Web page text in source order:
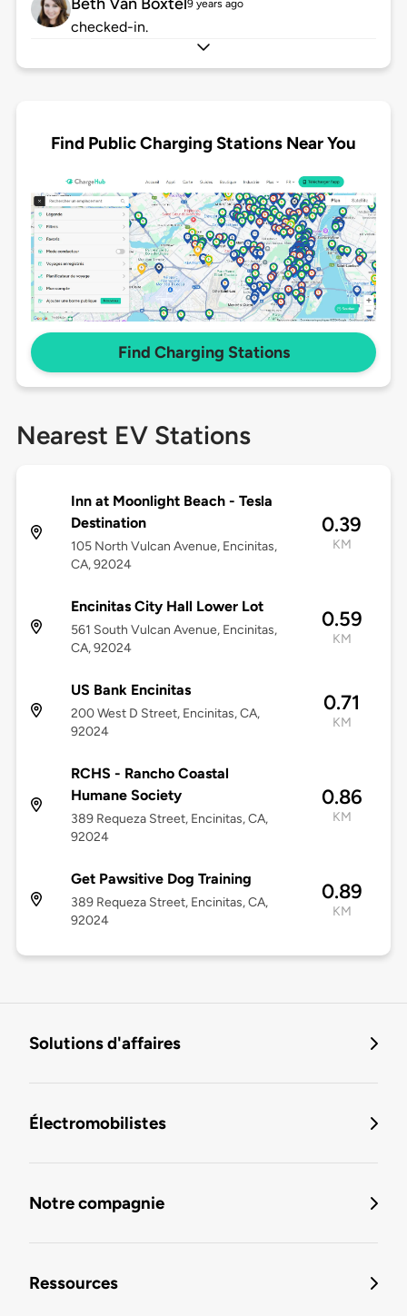
9 years ago
checked-in.
Find Public Charging Stations Near You
Find Charging Stations
Nearest EV Stations
Inn at Moonlight Beach - Tesla
Destination
105 North Vulcan Avenue, Encinitas,
CA, 92024
0.39
KM
Encinitas City Hall Lower Lot
561 South Vulcan Avenue, Encinitas,
CA, 92024
0.59
KM
US Bank Encinitas
200 West D Street, Encinitas, CA,
92024
0.71
KM
RCHS - Rancho Coastal
Humane Society
389 Requeza Street, Encinitas, CA,
92024
0.86
KM
Get Pawsitive Dog Training
389 Requeza Street, Encinitas, CA,
92024
0.89
KM
Solutions d'affaires
Électromobilistes
Notre compagnie
Ressources